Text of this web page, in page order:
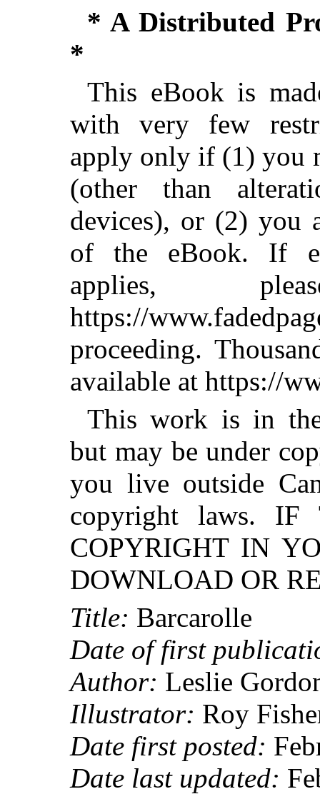
* A Distributed
*
This eBook is
with very few
apply only if (1) you
(other than
devices), or (2) you
of the eBook. If
applies,
https://
proceeding.
available at https://
This work is in
but may be under
you live outside
copyright laws.
COPYRIGHT IN
DOWNLOAD OR
Title: Barcarolle
Date of first
Author: Leslie
Illustrator: Roy
Date first posted:
Date last updated: